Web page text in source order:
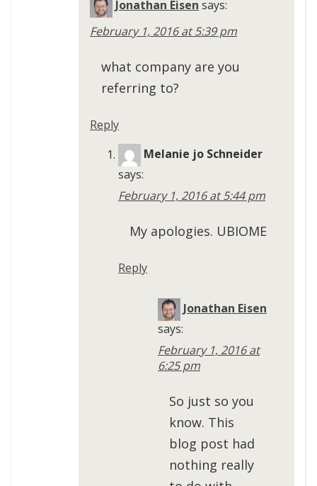
Jonathan Eisen says:
February 1, 2016 at 5:39 pm
what company are you
referring to?
Reply
Melanie jo Schneider
says:
February 1, 2016 at 5:44 pm
My apologies. UBIOME
Reply
Jonathan Eisen
says:
February 1, 2016 at
6:25 pm
So just so you
know. This
blog post had
nothing really